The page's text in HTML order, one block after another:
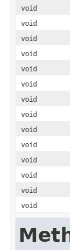
void
void
void
void
void
void
void
void
void
void
void
void
void
void